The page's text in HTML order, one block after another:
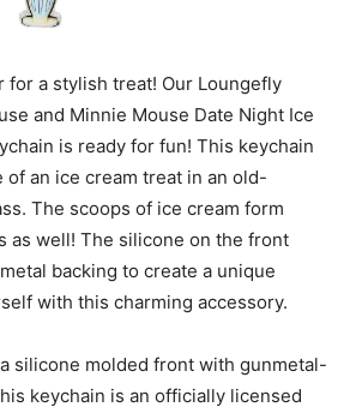
for a stylish treat! Our Loungefly
and Minnie Mouse Date Night Ice
is ready for fun! This keychain
of an ice cream treat in an old-
The scoops of ice cream form
as well! The silicone on the front
backing to create a unique
with this charming accessory.
silicone molded front with gunmetal-
keychain is an officially licensed